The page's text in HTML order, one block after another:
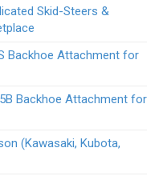
Skid-Steers &
Backhoe Attachment for
Backhoe Attachment for
(Kawasaki, Kubota,